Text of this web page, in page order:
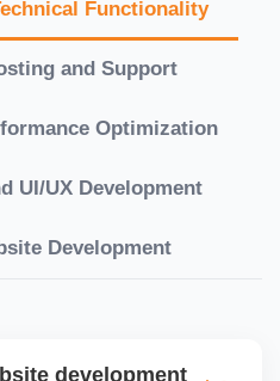
Functionality
and Support
Optimization
UI/UX Development
Development
development